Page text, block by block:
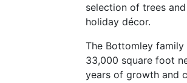
selection of trees
holiday décor.
The Bottomley
33,000 square foot
years of growth and